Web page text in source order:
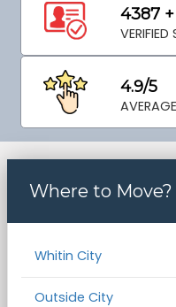
4387 +
VERIFIED
4.9/5
Where to Move?
Whitin City
Outside City